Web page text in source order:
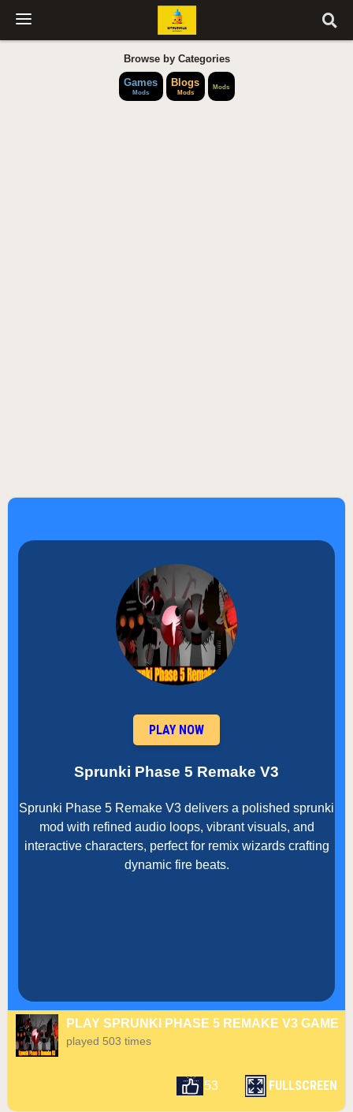
Browse by Categories
Games
Mods
Blogs
Mods
Mods
PLAY NOW
Sprunki Phase 5 Remake V3
Sprunki Phase 5 Remake V3 delivers a polished sprunki
mod with refined audio loops, vibrant visuals, and
interactive characters, perfect for remix wizards crafting
dynamic fire beats.
PLAY SPRUNKI PHASE 5 REMAKE V3 GAME
played 503 times
53 FULLSCREEN